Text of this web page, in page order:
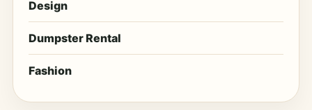
Design
Dumpster Rental
Fashion